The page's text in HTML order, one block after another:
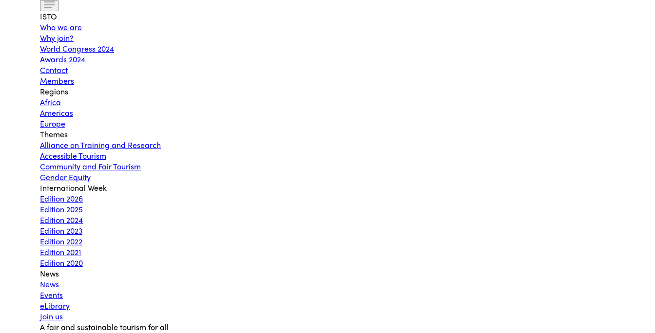
ISTO
Who we are
Why join?
World Congress 2024
Awards 2024
Contact
Members
Regions
Africa
Americas
Europe
Themes
Alliance on Training and Research
Accessible Tourism
Community and Fair Tourism
Gender Equity
International Week
Edition 2026
Edition 2025
Edition 2024
Edition 2023
Edition 2022
Edition 2021
Edition 2020
News
News
Events
eLibrary
Join us
A fair and sustainable tourism for all